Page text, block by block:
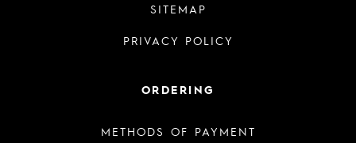
SITEMAP
PRIVACY POLICY
ORDERING
METHODS OF PAYMENT